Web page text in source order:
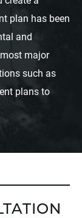
plan has been
and
major
such as
plans to